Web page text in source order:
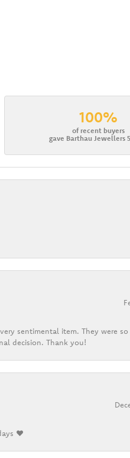
100%
of recent buyers
gave Barthau Jewellers
sentimental item. They were so
decision. Thank you!
❤️